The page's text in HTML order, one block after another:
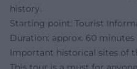
history.
Starting point: Tourist
Duration: approx. 60 minutes
Important historical sites of